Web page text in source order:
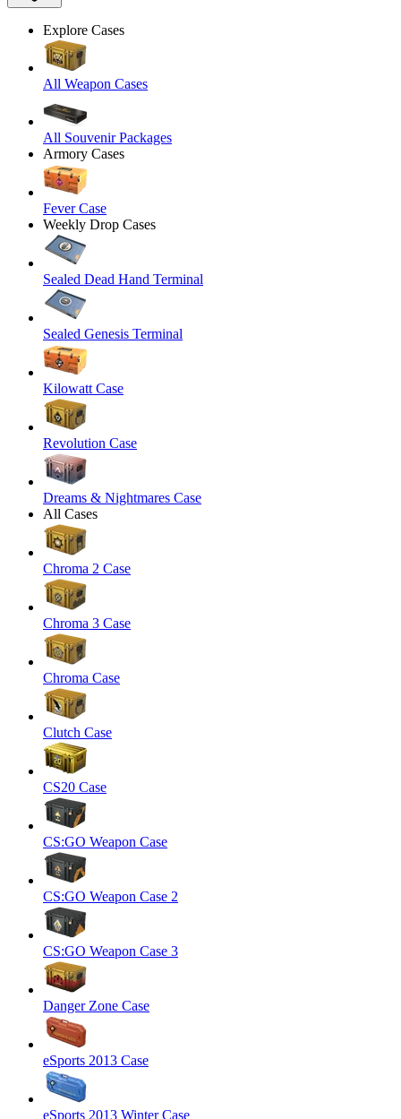
Explore Cases
All Weapon Cases
All Souvenir Packages
Armory Cases
Fever Case
Weekly Drop Cases
Sealed Dead Hand Terminal
Sealed Genesis Terminal
Kilowatt Case
Revolution Case
Dreams & Nightmares Case
All Cases
Chroma 2 Case
Chroma 3 Case
Chroma Case
Clutch Case
CS20 Case
CS:GO Weapon Case
CS:GO Weapon Case 2
CS:GO Weapon Case 3
Danger Zone Case
eSports 2013 Case
eSports 2013 Winter Case